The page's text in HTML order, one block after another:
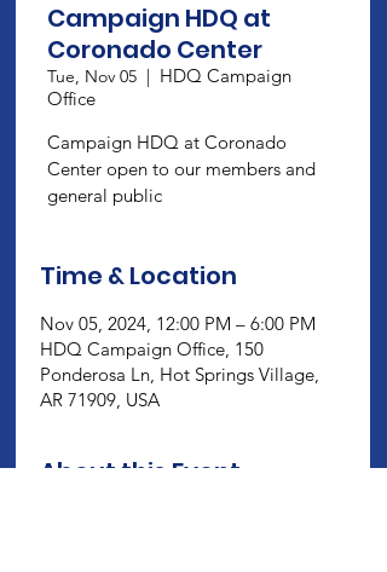
Campaign HDQ at
Coronado Center
Tue, Nov 05
HDQ Campaign
Office
Campaign HDQ at Coronado
Center open to our members and
general public
Time & Location
Nov 05, 2024, 12:00 PM – 6:00 PM
HDQ Campaign Office, 150
Ponderosa Ln, Hot Springs Village,
AR 71909, USA
About this Event